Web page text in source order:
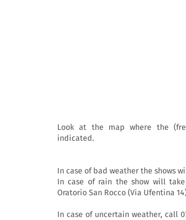
Look at the map where the
indicated.
In case of bad weather the shows
In case of rain the show will
Oratorio San Rocco (Via Ufentina
In case of uncertain weather, call